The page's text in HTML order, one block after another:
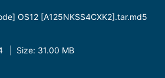
OS12 [A125NKSS4CXK2].tar.md5
| Size: 31.00 MB